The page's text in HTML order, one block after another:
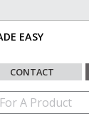
EASY
CONTACT